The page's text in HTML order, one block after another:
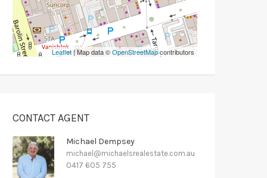
Leaflet| Map data ©OpenStreetMapcontributors
CONTACT AGENT
Michael Dempsey
michael@michaelsrealestate.com.au
0417 605 755